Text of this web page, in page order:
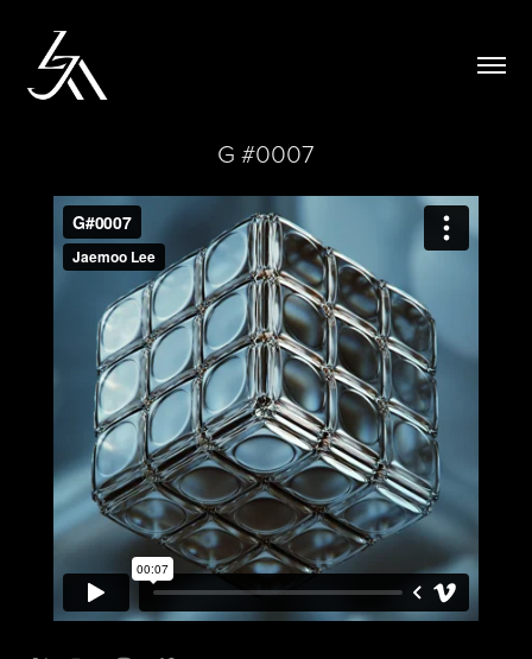
G #0007